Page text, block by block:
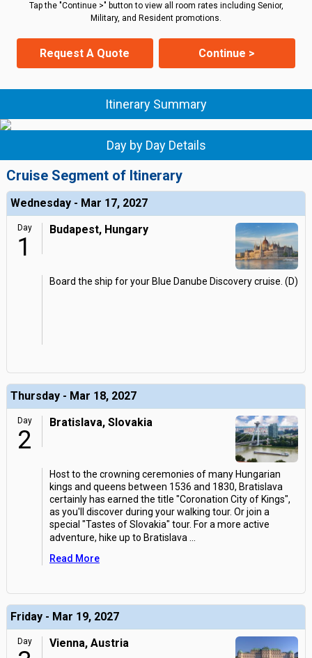
Tap the "Continue >" button to view all room rates including Senior,
Military, and Resident promotions.
Request A Quote Continue >
Itinerary Summary
Day by Day Details
Cruise Segment of Itinerary
Wednesday - Mar 17, 2027
Day
1
Budapest, Hungary
Board the ship for your Blue Danube Discovery cruise. (D)
Thursday - Mar 18, 2027
Day
2
Bratislava, Slovakia
Host to the crowning ceremonies of many Hungarian
kings and queens between 1536 and 1830, Bratislava
certainly has earned the title "Coronation City of Kings",
as you'll discover during your walking tour. Or join a
special "Tastes of Slovakia" tour. For a more active
adventure, hike up to Bratislava
Read More
Friday - Mar 19, 2027
Day Vienna, Austria